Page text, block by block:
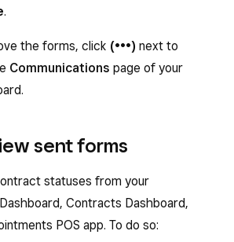
.
the forms, click (•••) next to
Communications page of your
sent forms
statuses from your
Contracts Dashboard,
POS app. To do so: